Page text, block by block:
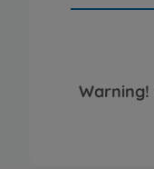
Warning!